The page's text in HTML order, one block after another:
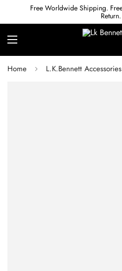
Free Worldwide Shipping.
Return.
Home L.K.Bennett Accessories